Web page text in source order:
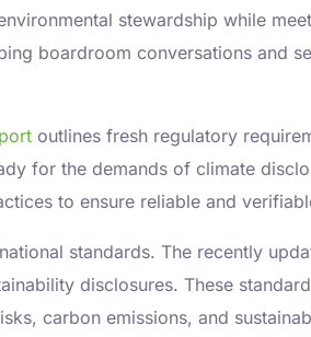
stewardship while
boardroom conversations and
outlines fresh regulatory
for the demands of climate
to ensure reliable and
standards. The recently
disclosures. These
carbon emissions, and